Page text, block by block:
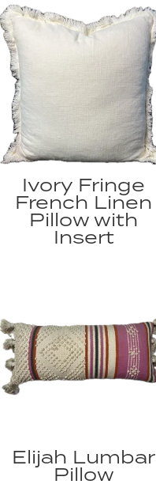
Ivory Fringe
French Linen
Pillow with
Insert
Elijah Lumbar
Pillow